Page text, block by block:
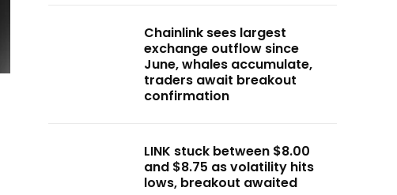
Chainlink sees largest
exchange outflow since
June, whales accumulate,
traders await breakout
confirmation
LINK stuck between $8.00
and $8.75 as volatility hits
lows, breakout awaited